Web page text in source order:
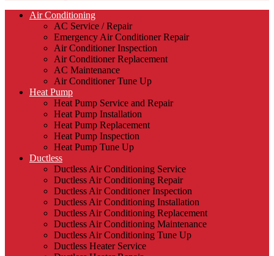
Air Conditioning
AC Service / Repair
Emergency Air Conditioner Repair
Air Conditioner Inspection
Air Conditioner Replacement
AC Maintenance
Air Conditioner Tune Up
Heat Pump
Heat Pump Service and Repair
Heat Pump Installation
Heat Pump Replacement
Heat Pump Inspection
Heat Pump Tune Up
Ductless
Ductless Air Conditioning Service
Ductless Air Conditioning Repair
Ductless Air Conditioner Inspection
Ductless Air Conditioning Installation
Ductless Air Conditioning Replacement
Ductless Air Conditioning Maintenance
Ductless Air Conditioning Tune Up
Ductless Heater Service